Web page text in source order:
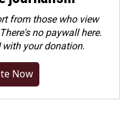
from those who view
no paywall here.
with your donation.
Now